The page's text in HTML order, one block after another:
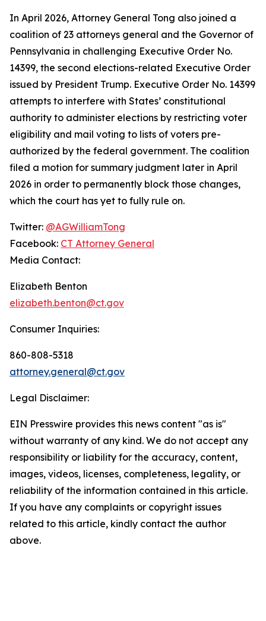
In April 2026, Attorney General Tong also joined a
coalition of 23 attorneys general and the Governor of
Pennsylvania in challenging Executive Order No.
14399, the second elections-related Executive Order
issued by President Trump. Executive Order No. 14399
attempts to interfere with States’ constitutional
authority to administer elections by restricting voter
eligibility and mail voting to lists of voters pre-
authorized by the federal government. The coalition
filed a motion for summary judgment later in April
2026 in order to permanently block those changes,
which the court has yet to fully rule on.
Twitter: @AGWilliamTong
Facebook: CT Attorney General
Media Contact:
Elizabeth Benton
elizabeth.benton@ct.gov
Consumer Inquiries:
860-808-5318
attorney.general@ct.gov
Legal Disclaimer:
EIN Presswire provides this news content "as is"
without warranty of any kind. We do not accept any
responsibility or liability for the accuracy, content,
images, videos, licenses, completeness, legality, or
reliability of the information contained in this article.
If you have any complaints or copyright issues
related to this article, kindly contact the author
above.